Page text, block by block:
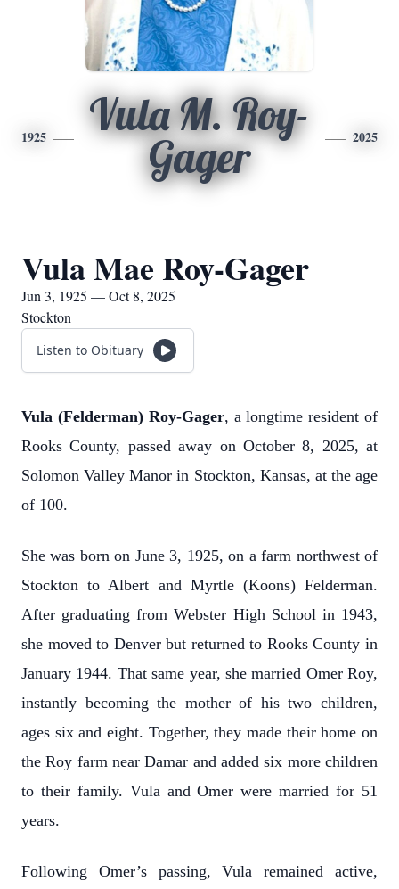
1925
Vula M. Roy-
Gager
2025
Vula Mae Roy-Gager
Jun 3, 1925 — Oct 8, 2025
Stockton
Listen to Obituary
Vula (Felderman) Roy-Gager, a longtime resident of
Rooks County, passed away on October 8, 2025, at
Solomon Valley Manor in Stockton, Kansas, at the age
of 100.
She was born on June 3, 1925, on a farm northwest of
Stockton to Albert and Myrtle (Koons) Felderman.
After graduating from Webster High School in 1943,
she moved to Denver but returned to Rooks County in
January 1944. That same year, she married Omer Roy,
instantly becoming the mother of his two children,
ages six and eight. Together, they made their home on
the Roy farm near Damar and added six more children
to their family. Vula and Omer were married for 51
years.
Following Omer’s passing, Vula remained active,